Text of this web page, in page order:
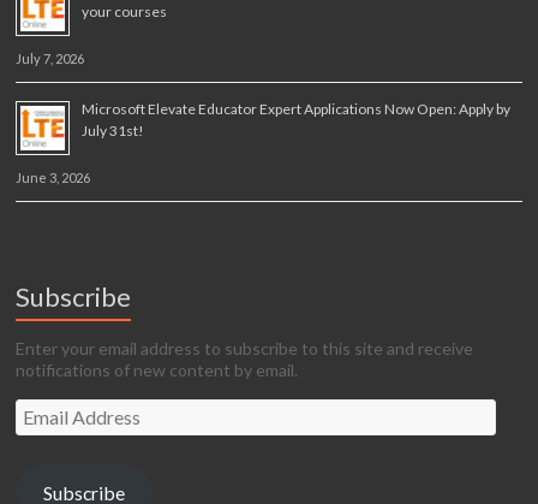
your courses
July 7, 2026
Microsoft Elevate Educator Expert Applications Now Open: Apply by
July 31st!
June 3, 2026
Subscribe
Enter your email address to subscribe to this site and receive
notifications of new content by email.
Email
Address
Subscribe